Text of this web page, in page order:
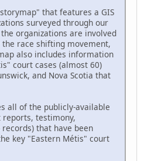
that features a GIS
surveyed through our
organizations are involved
race shifting movement,
also includes information
court cases (almost 60)
and Nova Scotia that
all of the publicly-available
testimony,
that have been
key "Eastern Métis" court